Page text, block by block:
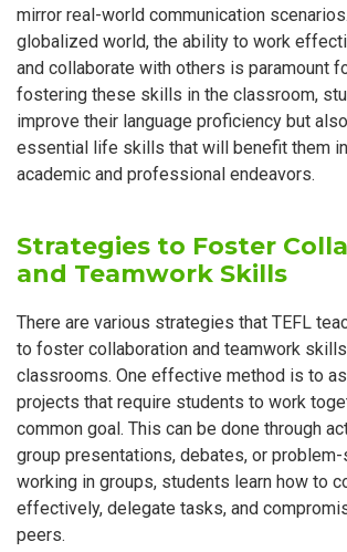
mirror real-world communication
globalized world, the ability to work
and collaborate with others is paramount
fostering these skills in the classroom,
improve their language proficiency but
essential life skills that will benefit them
academic and professional endeavors.
Strategies to Foster
and Teamwork Skills
There are various strategies that TEFL
to foster collaboration and teamwork
classrooms. One effective method is to
projects that require students to work
common goal. This can be done through
group presentations, debates, or
working in groups, students learn how to
effectively, delegate tasks, and
peers.